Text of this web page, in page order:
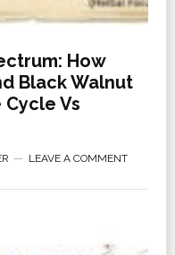
How
Black Walnut
Vs
LEAVE A COMMENT